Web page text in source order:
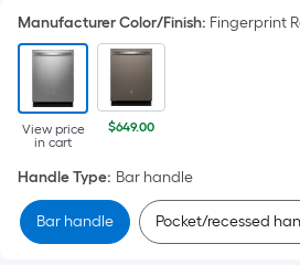
based
on
the
area
of
a
flat
surface.
Length
an
lower
than
manufacturer's
suggestion,
only
that
price
Manufacturer Color/Finish: Fingerprint
View price
in cart
$649.00
Handle Type: Bar handle
Bar handle Pocket/recessed